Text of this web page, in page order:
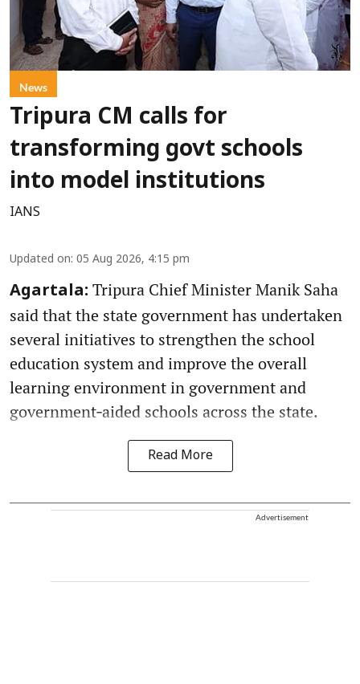
News
Tripura CM calls for
transforming govt schools
into model institutions
IANS
Updated on: 05 Aug 2026, 4:15 pm
Agartala: Tripura Chief Minister Manik Saha
said that the state government has undertaken
several initiatives to strengthen the school
education system and improve the overall
learning environment in government and
government‑aided schools across the state.
Read More
Advertisement